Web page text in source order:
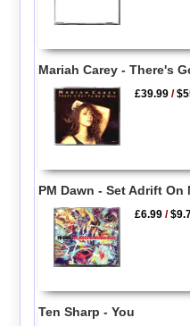
Mariah Carey - There's
£39.99 /
PM Dawn - Set Adrift On
£6.99 /
Ten Sharp - You